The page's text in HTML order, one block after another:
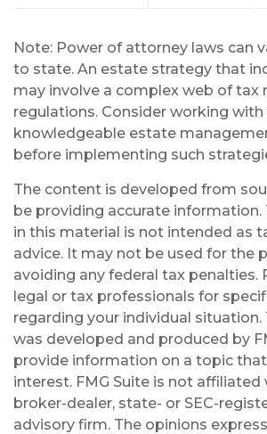
Note: Power of attorney laws can
to state. An estate strategy that
may involve a complex web of tax
regulations. Consider working with
knowledgeable estate
before implementing such
The content is developed from
be providing accurate
in this material is not intended as
advice. It may not be used for the
avoiding any federal tax penalties.
legal or tax professionals for
regarding your individual situation.
was developed and produced by
provide information on a topic
interest. FMG Suite is not
broker-dealer, state- or SEC-
advisory firm. The opinions